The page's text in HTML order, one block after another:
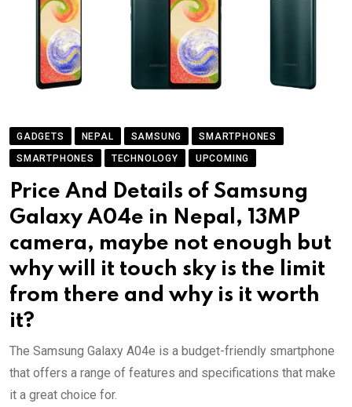
GADGETS NEPAL SAMSUNG
SMARTPHONES
SMARTPHONES
TECHNOLOGY UPCOMING
Price And Details of Samsung
Galaxy A04e in Nepal, 13MP
camera, maybe not enough but
why will it touch sky is the limit
from there and why is it worth
it?
The Samsung Galaxy A04e is a budget-friendly smartphone
that offers a range of features and specifications that make
it a great choice for.